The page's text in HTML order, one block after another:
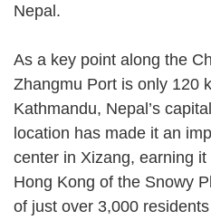
Nepal.
As a key point along the
Zhangmu Port is only 120
Kathmandu, Nepal’s
location has made it an
center in Xizang, earning it
Hong Kong of the Snowy
of just over 3,000